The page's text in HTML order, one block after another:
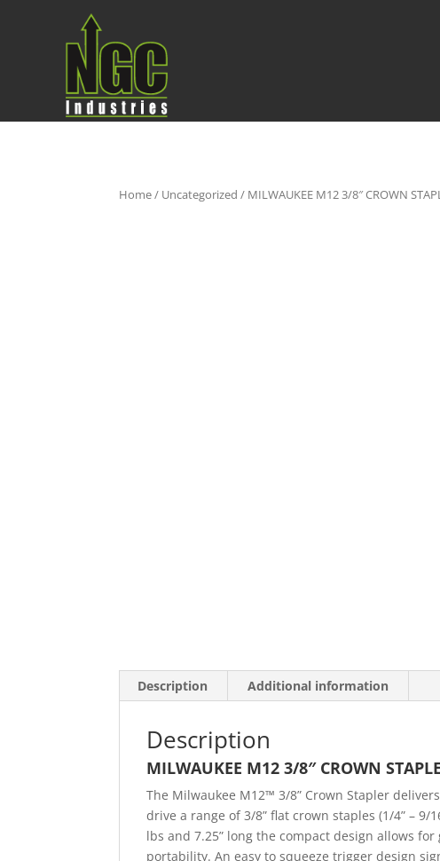
Home/ Uncategorized / MILWAUKEE M12 3/8″ CROWN
Description Additional information
Description
MILWAUKEE M12 3/8″ CROWN
The Milwaukee M12™ 3/8” Crown Stapler
drive a range of 3/8” flat crown staples (1/4” –
lbs and 7.25” long the compact design allows
portability. An easy to squeeze trigger design